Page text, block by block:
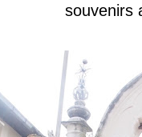
souvenirs